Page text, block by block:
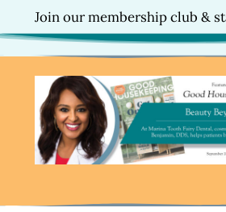
Join our membership club &